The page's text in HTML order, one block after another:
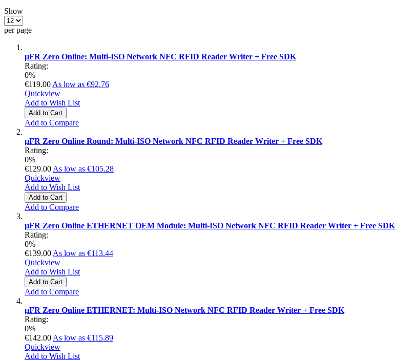
Show
per page
µFR Zero Online: Multi-ISO Network NFC RFID Reader Writer + Free SDK
Rating:
0%
€119.00 As low as €92.76
Quickview
Add to Wish List
Add to Cart
Add to Compare
µFR Zero Online Round: Multi-ISO Network NFC RFID Reader Writer + Free SDK
Rating:
0%
€129.00 As low as €105.28
Quickview
Add to Wish List
Add to Cart
Add to Compare
µFR Zero Online ETHERNET OEM Module: Multi-ISO Network NFC RFID Reader Writer + Free SDK
Rating:
0%
€139.00 As low as €113.44
Quickview
Add to Wish List
Add to Cart
Add to Compare
µFR Zero Online ETHERNET: Multi-ISO Network NFC RFID Reader Writer + Free SDK
Rating:
0%
€142.00 As low as €115.89
Quickview
Add to Wish List